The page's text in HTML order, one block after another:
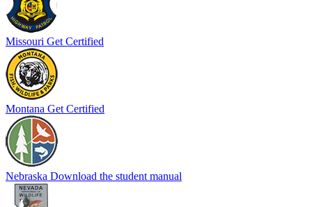
Missouri Get Certified
Montana Get Certified
Nebraska Download the student manual